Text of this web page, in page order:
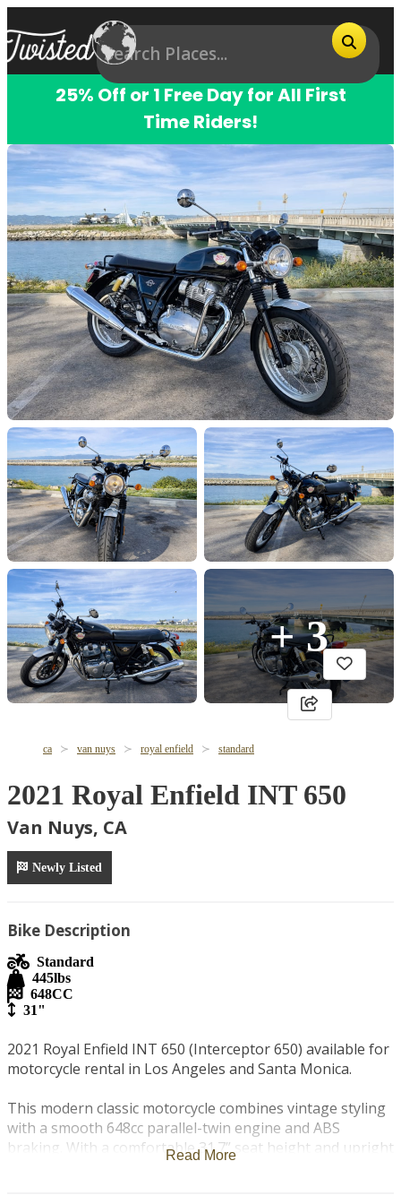
25% Off or 1 Free Day for All First
Time Riders!
+ 3
ca van nuys royal enfield standard
2021 Royal Enfield INT 650
Van Nuys, CA
Newly Listed
Bike Description
Standard
445lbs
648CC
31"
2021 Royal Enfield INT 650 (Interceptor 650) available for
motorcycle rental in Los Angeles and Santa Monica.
This modern classic motorcycle combines vintage styling
with a smooth 648cc parallel-twin engine and ABS
braking. With a comfortable 31.7” seat height and upright
Read More